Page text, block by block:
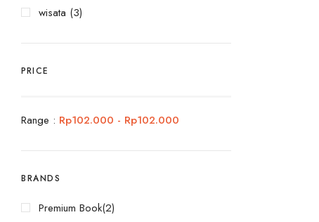
wisata (3)
PRICE
Range : Rp102.000 - Rp102.000
BRANDS
Premium Book(2)